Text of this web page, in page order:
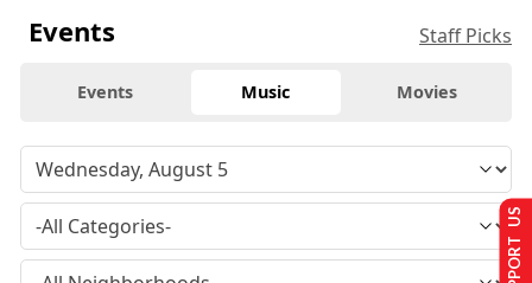
Events Staff Picks
Events Music Movies
SUPPORT US